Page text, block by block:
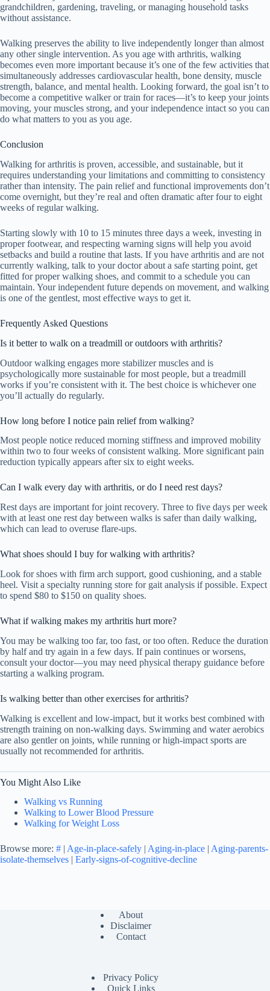
grandchildren, gardening, traveling, or managing household tasks
without assistance.
Walking preserves the ability to live independently longer than almost
any other single intervention. As you age with arthritis, walking
becomes even more important because it’s one of the few activities that
simultaneously addresses cardiovascular health, bone density, muscle
strength, balance, and mental health. Looking forward, the goal isn’t to
become a competitive walker or train for races—it’s to keep your joints
moving, your muscles strong, and your independence intact so you can
do what matters to you as you age.
Conclusion
Walking for arthritis is proven, accessible, and sustainable, but it
requires understanding your limitations and committing to consistency
rather than intensity. The pain relief and functional improvements don’t
come overnight, but they’re real and often dramatic after four to eight
weeks of regular walking.
Starting slowly with 10 to 15 minutes three days a week, investing in
proper footwear, and respecting warning signs will help you avoid
setbacks and build a routine that lasts. If you have arthritis and are not
currently walking, talk to your doctor about a safe starting point, get
fitted for proper walking shoes, and commit to a schedule you can
maintain. Your independent future depends on movement, and walking
is one of the gentlest, most effective ways to get it.
Frequently Asked Questions
Is it better to walk on a treadmill or outdoors with arthritis?
Outdoor walking engages more stabilizer muscles and is
psychologically more sustainable for most people, but a treadmill
works if you’re consistent with it. The best choice is whichever one
you’ll actually do regularly.
How long before I notice pain relief from walking?
Most people notice reduced morning stiffness and improved mobility
within two to four weeks of consistent walking. More significant pain
reduction typically appears after six to eight weeks.
Can I walk every day with arthritis, or do I need rest days?
Rest days are important for joint recovery. Three to five days per week
with at least one rest day between walks is safer than daily walking,
which can lead to overuse flare-ups.
What shoes should I buy for walking with arthritis?
Look for shoes with firm arch support, good cushioning, and a stable
heel. Visit a specialty running store for gait analysis if possible. Expect
to spend $80 to $150 on quality shoes.
What if walking makes my arthritis hurt more?
You may be walking too far, too fast, or too often. Reduce the duration
by half and try again in a few days. If pain continues or worsens,
consult your doctor—you may need physical therapy guidance before
starting a walking program.
Is walking better than other exercises for arthritis?
Walking is excellent and low-impact, but it works best combined with
strength training on non-walking days. Swimming and water aerobics
are also gentler on joints, while running or high-impact sports are
usually not recommended for arthritis.
You Might Also Like
Walking vs Running
Walking to Lower Blood Pressure
Walking for Weight Loss
Browse more: # | Age-in-place-safely | Aging-in-place | Aging-parents-
isolate-themselves | Early-signs-of-cognitive-decline
About
Disclaimer
Contact
Privacy Policy
Quick Links